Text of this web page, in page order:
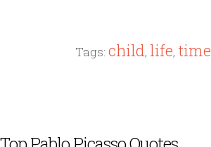
Tags: child, life, time